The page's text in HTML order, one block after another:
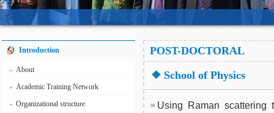
Introduction
» About
» Academic Training Network
» Organizational structure
POST-DOCTORAL
❖ School of Physics
Using Raman scattering